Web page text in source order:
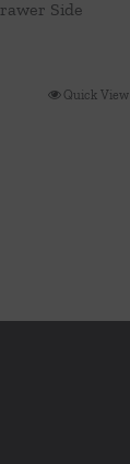
Side
Quick View